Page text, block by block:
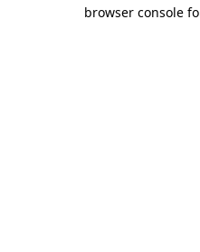
browser console